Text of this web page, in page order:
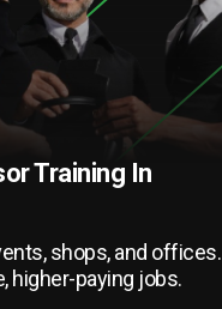
Training In
shops, and offices.
higher-paying jobs.